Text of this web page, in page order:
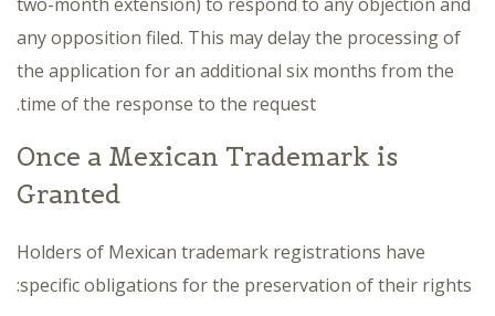
any opposition filed. This may delay the processing of
the application for an additional six months from the
time of the response to the request.
Once a Mexican Trademark is
Granted
Holders of Mexican trademark registrations have
specific obligations for the preservation of their rights: